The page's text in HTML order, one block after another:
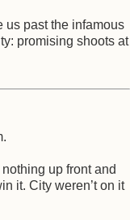
us past the infamous
promising shoots at
up front and
it. City weren’t on it